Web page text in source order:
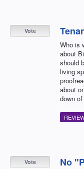
Who is
about
should
living
about
down
Vote
No
Vote